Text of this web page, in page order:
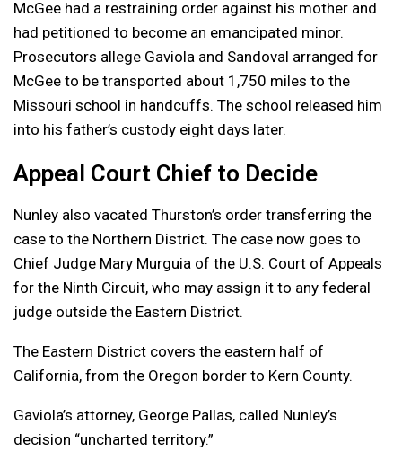
McGee had a restraining order against his mother and
had petitioned to become an emancipated minor.
Prosecutors allege Gaviola and Sandoval arranged for
McGee to be transported about 1,750 miles to the
Missouri school in handcuffs. The school released him
into his father’s custody eight days later.
Appeal Court Chief to Decide
Nunley also vacated Thurston’s order transferring the
case to the Northern District. The case now goes to
Chief Judge Mary Murguia of the U.S. Court of Appeals
for the Ninth Circuit, who may assign it to any federal
judge outside the Eastern District.
The Eastern District covers the eastern half of
California, from the Oregon border to Kern County.
Gaviola’s attorney, George Pallas, called Nunley’s
decision “uncharted territory.”